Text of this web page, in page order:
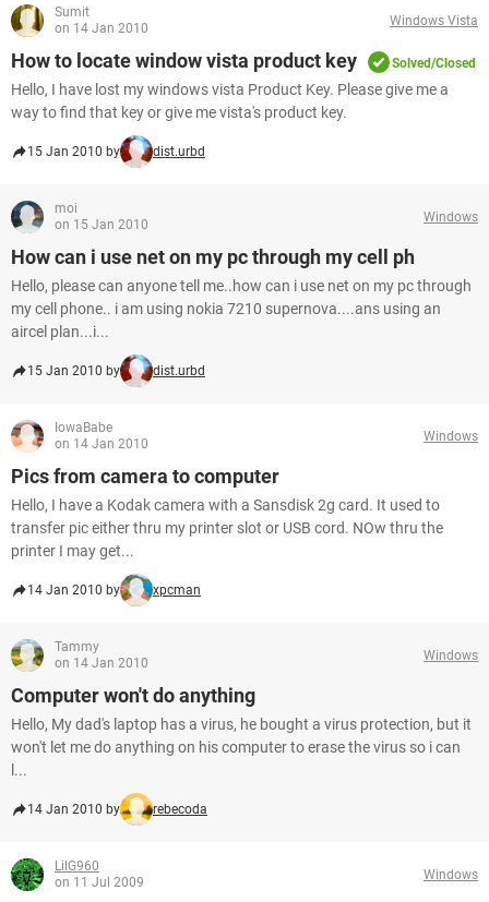
Sumit
on 14 Jan 2010
Windows Vista
How to locate window vista product key Solved/Closed
Hello, I have lost my windows vista Product Key. Please give me a
way to find that key or give me vista's product key.
15 Jan 2010 by dist.urbd
moi
on 15 Jan 2010
Windows
How can i use net on my pc through my cell ph
Hello, please can anyone tell me..how can i use net on my pc through
my cell phone.. i am using nokia 7210 supernova....ans using an
aircel plan...i...
15 Jan 2010 by dist.urbd
IowaBabe
on 14 Jan 2010
Windows
Pics from camera to computer
Hello, I have a Kodak camera with a Sansdisk 2g card. It used to
transfer pic either thru my printer slot or USB cord. NOw thru the
printer I may get...
14 Jan 2010 by xpcman
Tammy
on 14 Jan 2010
Windows
Computer won't do anything
Hello, My dad's laptop has a virus, he bought a virus protection, but it
won't let me do anything on his computer to erase the virus so i can
l...
14 Jan 2010 by rebecoda
LilG960
on 11 Jul 2009
Windows